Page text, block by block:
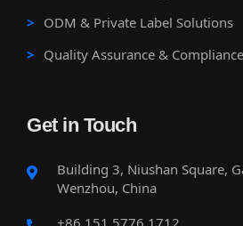
ODM & Private Label Solutions
Quality Assurance & Compliance
Get in Touch
Building 3, Niushan Square,
Wenzhou, China
+86 151 5776 1712